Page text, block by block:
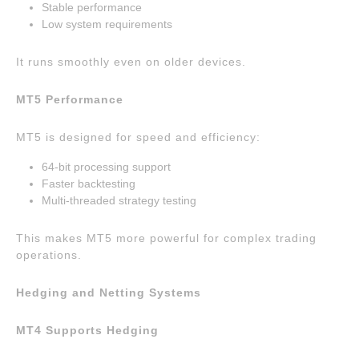
Stable performance
Low system requirements
It runs smoothly even on older devices.
MT5 Performance
MT5 is designed for speed and efficiency:
64-bit processing support
Faster backtesting
Multi-threaded strategy testing
This makes MT5 more powerful for complex trading
operations.
Hedging and Netting Systems
MT4 Supports Hedging